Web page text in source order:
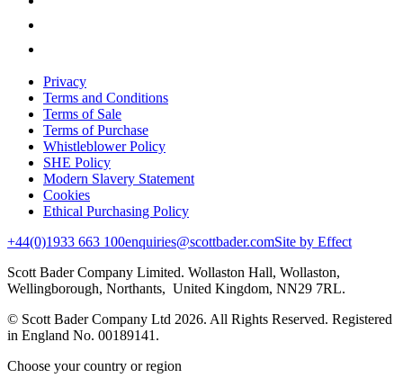
Privacy
Terms and Conditions
Terms of Sale
Terms of Purchase
Whistleblower Policy
SHE Policy
Modern Slavery Statement
Cookies
Ethical Purchasing Policy
+44(0)1933 663 100enquiries@scottbader.comSite by Effect
Scott Bader Company Limited. Wollaston Hall, Wollaston,
Wellingborough, Northants, United Kingdom, NN29 7RL.
© Scott Bader Company Ltd 2026. All Rights Reserved. Registered
in England No. 00189141.
Choose your country or region